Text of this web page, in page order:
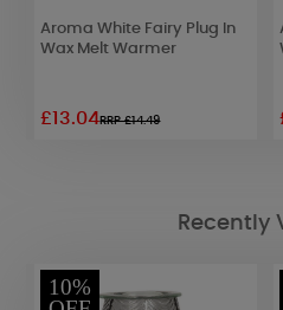
Aroma White Fairy Plug In
Wax Melt Warmer
£13.04RRP £14.49
Recently
10%